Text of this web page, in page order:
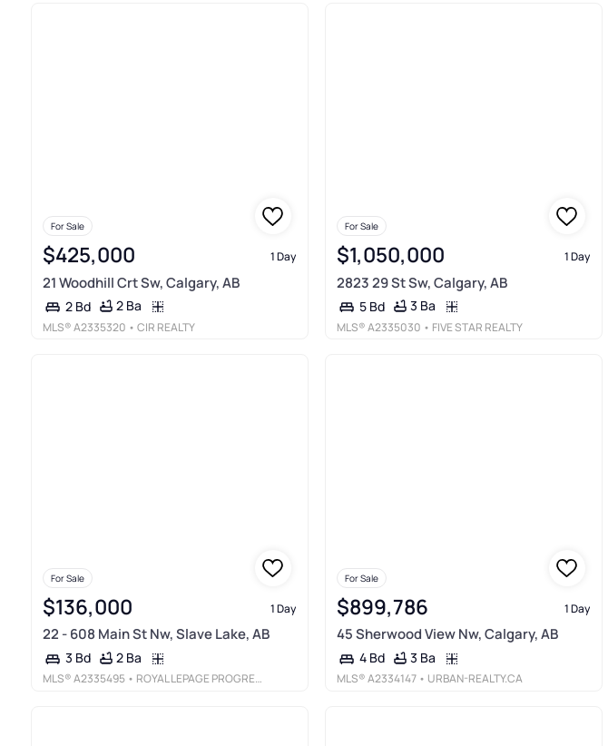
For Sale
$425,000 1 Day
21 Woodhill Crt Sw, Calgary, AB
2 Bd 2 Ba
MLS®A2335320 • CIR REALTY
For Sale
$1,050,000 1 Day
2823 29 St Sw, Calgary, AB
5 Bd 3 Ba
MLS®A2335030 • FIVE STAR REALTY
For Sale
$136,000 1 Day
22 - 608 Main St Nw, Slave Lake, AB
3 Bd 2 Ba
MLS®A2335495 • ROYAL LEPAGE PROGRESSIVE REALTY
For Sale
$899,786 1 Day
45 Sherwood View Nw, Calgary, AB
4 Bd 3 Ba
MLS®A2334147 • URBAN-REALTY.CA